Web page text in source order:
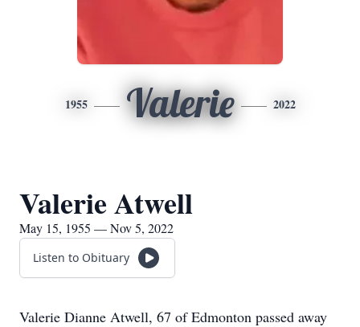
1955 Valerie 2022
Valerie Atwell
May 15, 1955 — Nov 5, 2022
Listen to Obituary
Valerie Dianne Atwell, 67 of Edmonton passed away